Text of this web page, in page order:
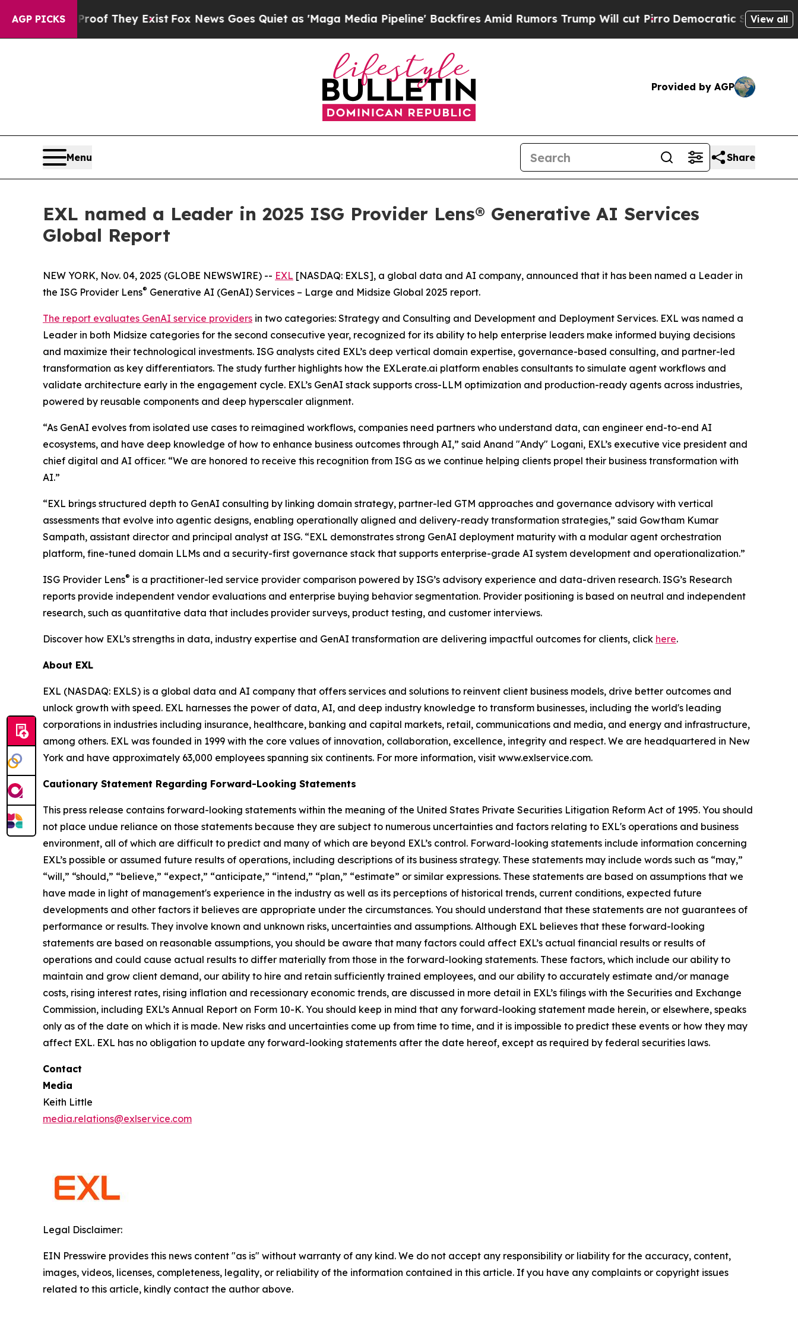
AGP PICKS
no Proof They ExistFox News Goes Quiet as 'Maga Media Pipeline' Backfires Amid Rumors Trump Will cut Pirro Democratic Socialists ofView all
Provided by AGP
Menu Share
EXL named a Leader in 2025 ISG Provider Lens® Generative AI Services
Global Report
NEW YORK, Nov. 04, 2025 (GLOBE NEWSWIRE) -- EXL [NASDAQ: EXLS], a global data and AI company, announced that it has been named a Leader in
the ISG Provider Lens® Generative AI (GenAI) Services – Large and Midsize Global 2025 report.
The report evaluates GenAI service providers in two categories: Strategy and Consulting and Development and Deployment Services. EXL was named a
Leader in both Midsize categories for the second consecutive year, recognized for its ability to help enterprise leaders make informed buying decisions
and maximize their technological investments. ISG analysts cited EXL’s deep vertical domain expertise, governance-based consulting, and partner-led
transformation as key differentiators. The study further highlights how the EXLerate.ai platform enables consultants to simulate agent workflows and
validate architecture early in the engagement cycle. EXL’s GenAI stack supports cross-LLM optimization and production-ready agents across industries,
powered by reusable components and deep hyperscaler alignment.
“As GenAI evolves from isolated use cases to reimagined workflows, companies need partners who understand data, can engineer end-to-end AI
ecosystems, and have deep knowledge of how to enhance business outcomes through AI,” said Anand "Andy" Logani, EXL’s executive vice president and
chief digital and AI officer. “We are honored to receive this recognition from ISG as we continue helping clients propel their business transformation with
AI.”
“EXL brings structured depth to GenAI consulting by linking domain strategy, partner-led GTM approaches and governance advisory with vertical
assessments that evolve into agentic designs, enabling operationally aligned and delivery-ready transformation strategies,” said Gowtham Kumar
Sampath, assistant director and principal analyst at ISG. “EXL demonstrates strong GenAI deployment maturity with a modular agent orchestration
platform, fine-tuned domain LLMs and a security-first governance stack that supports enterprise-grade AI system development and operationalization.”
ISG Provider Lens® is a practitioner-led service provider comparison powered by ISG’s advisory experience and data-driven research. ISG’s Research
reports provide independent vendor evaluations and enterprise buying behavior segmentation. Provider positioning is based on neutral and independent
research, such as quantitative data that includes provider surveys, product testing, and customer interviews.
Discover how EXL’s strengths in data, industry expertise and GenAI transformation are delivering impactful outcomes for clients, click here.
About EXL
EXL (NASDAQ: EXLS) is a global data and AI company that offers services and solutions to reinvent client business models, drive better outcomes and
unlock growth with speed. EXL harnesses the power of data, AI, and deep industry knowledge to transform businesses, including the world's leading
corporations in industries including insurance, healthcare, banking and capital markets, retail, communications and media, and energy and infrastructure,
among others. EXL was founded in 1999 with the core values of innovation, collaboration, excellence, integrity and respect. We are headquartered in New
York and have approximately 63,000 employees spanning six continents. For more information, visit www.exlservice.com.
Cautionary Statement Regarding Forward-Looking Statements
This press release contains forward-looking statements within the meaning of the United States Private Securities Litigation Reform Act of 1995. You should
not place undue reliance on those statements because they are subject to numerous uncertainties and factors relating to EXL's operations and business
environment, all of which are difficult to predict and many of which are beyond EXL’s control. Forward-looking statements include information concerning
EXL’s possible or assumed future results of operations, including descriptions of its business strategy. These statements may include words such as “may,”
“will,” “should,” “believe,” “expect,” “anticipate,” “intend,” “plan,” “estimate” or similar expressions. These statements are based on assumptions that we
have made in light of management's experience in the industry as well as its perceptions of historical trends, current conditions, expected future
developments and other factors it believes are appropriate under the circumstances. You should understand that these statements are not guarantees of
performance or results. They involve known and unknown risks, uncertainties and assumptions. Although EXL believes that these forward-looking
statements are based on reasonable assumptions, you should be aware that many factors could affect EXL’s actual financial results or results of
operations and could cause actual results to differ materially from those in the forward-looking statements. These factors, which include our ability to
maintain and grow client demand, our ability to hire and retain sufficiently trained employees, and our ability to accurately estimate and/or manage
costs, rising interest rates, rising inflation and recessionary economic trends, are discussed in more detail in EXL’s filings with the Securities and Exchange
Commission, including EXL’s Annual Report on Form 10-K. You should keep in mind that any forward-looking statement made herein, or elsewhere, speaks
only as of the date on which it is made. New risks and uncertainties come up from time to time, and it is impossible to predict these events or how they may
affect EXL. EXL has no obligation to update any forward-looking statements after the date hereof, except as required by federal securities laws.
Contact
Media
Keith Little
media.relations@exlservice.com
Legal Disclaimer:
EIN Presswire provides this news content "as is" without warranty of any kind. We do not accept any responsibility or liability for the accuracy, content,
images, videos, licenses, completeness, legality, or reliability of the information contained in this article. If you have any complaints or copyright issues
related to this article, kindly contact the author above.